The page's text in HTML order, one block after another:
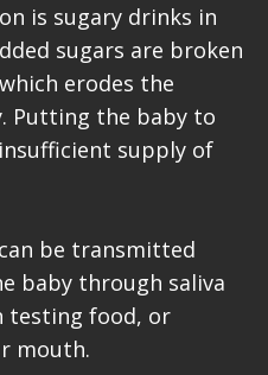
is sugary drinks in
sugars are broken
erodes the
Putting the baby to
supply of
be transmitted
baby through saliva
testing food, or
mouth.